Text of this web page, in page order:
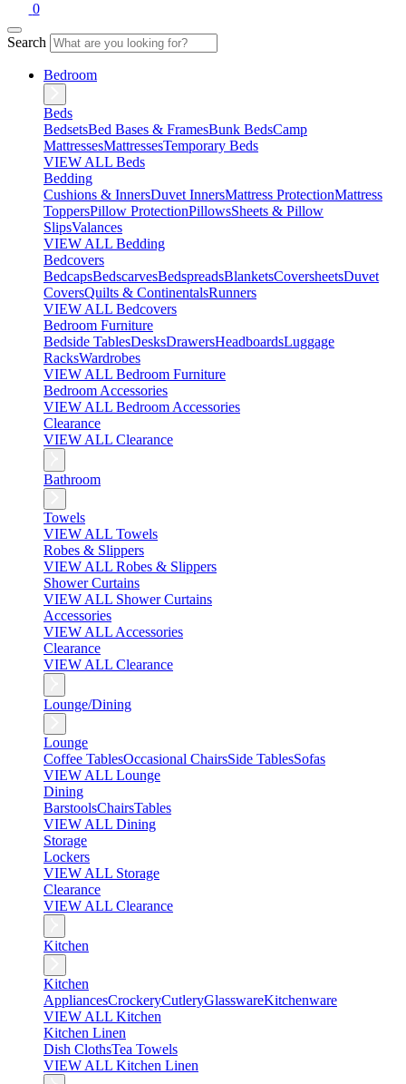
0
Search
Bedroom
Beds
BedsetsBed Bases & FramesBunk BedsCamp
MattressesMattressesTemporary Beds
VIEW ALL Beds
Bedding
Cushions & InnersDuvet InnersMattress ProtectionMattress
ToppersPillow ProtectionPillowsSheets & Pillow
SlipsValances
VIEW ALL Bedding
Bedcovers
BedcapsBedscarvesBedspreadsBlanketsCoversheetsDuvet
CoversQuilts & ContinentalsRunners
VIEW ALL Bedcovers
Bedroom Furniture
Bedside TablesDesksDrawersHeadboardsLuggage
RacksWardrobes
VIEW ALL Bedroom Furniture
Bedroom Accessories
VIEW ALL Bedroom Accessories
Clearance
VIEW ALL Clearance
Bathroom
Towels
VIEW ALL Towels
Robes & Slippers
VIEW ALL Robes & Slippers
Shower Curtains
VIEW ALL Shower Curtains
Accessories
VIEW ALL Accessories
Clearance
VIEW ALL Clearance
Lounge/Dining
Lounge
Coffee TablesOccasional ChairsSide TablesSofas
VIEW ALL Lounge
Dining
BarstoolsChairsTables
VIEW ALL Dining
Storage
Lockers
VIEW ALL Storage
Clearance
VIEW ALL Clearance
Kitchen
Kitchen
AppliancesCrockeryCutleryGlasswareKitchenware
VIEW ALL Kitchen
Kitchen Linen
Dish ClothsTea Towels
VIEW ALL Kitchen Linen